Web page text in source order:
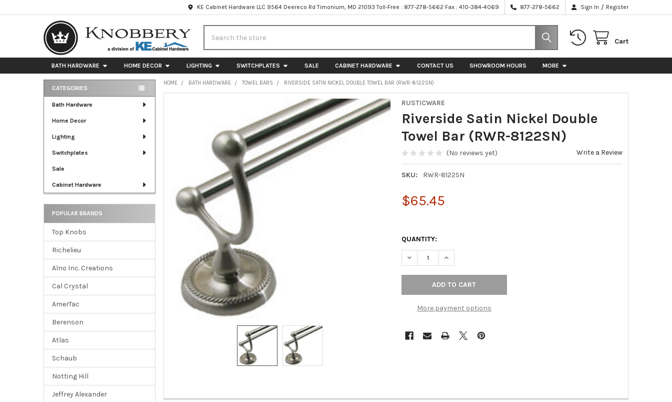
KE Cabinet Hardware LLC 9564 Deereco Rd Timonium, MD 21093 Toll-Free : 877-278-5662 Fax : 410-384-4069 877-278-5662 Sign In / Register
Cart
BATH HARDWARE HOME DECOR LIGHTING SWITCHPLATES SALE CABINET HARDWARE CONTACT US SHOWROOM HOURS MORE
Sidebar
CATEGORIES
Bath Hardware
Home Decor
Lighting
Switchplates
Sale
Cabinet Hardware
POPULAR BRANDS
Top Knobs
Richelieu
Alno Inc. Creations
Cal Crystal
AmerTac
Berenson
Atlas
Schaub
Notting Hill
Jeffrey Alexander
HOME BATH HARDWARE TOWEL BARS RIVERSIDE SATIN NICKEL DOUBLE TOWEL BAR (RWR-8122SN)
RUSTICWARE
Riverside Satin Nickel Double
Towel Bar (RWR-8122SN)
(No reviews yet) Write a Review
SKU: RWR-8122SN
$65.45
QUANTITY:
DECREASE QUANTITY OF RIVERSIDE SATIN NICKEL DOUBLE TOWEL BAR (RWR-
INCREASE QUANTITY OF RIVERSIDE SATIN NICKEL DOUBLE TOWEL
More payment options
TO CART